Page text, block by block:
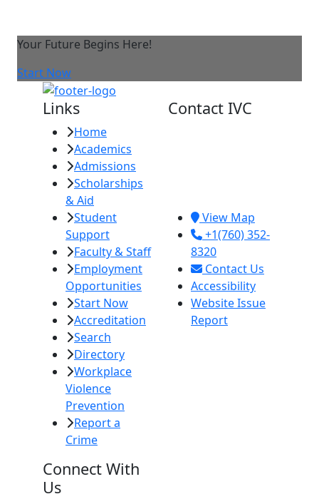
Your Future Begins Here!
Start Now
Links
Home
Academics
Admissions
Scholarships
& Aid
Student
Support
Faculty & Staff
Employment
Opportunities
Start Now
Accreditation
Search
Directory
Workplace
Violence
Prevention
Report a
Crime
Contact IVC
View Map
+1(760) 352-
8320
Contact Us
Accessibility
Website Issue
Report
Connect With
Us